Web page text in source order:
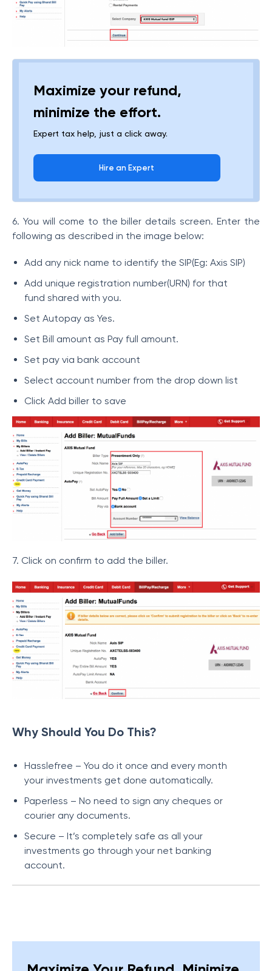
Maximize your refund,
minimize the effort.
Expert tax help, just a click away.
Hire an Expert
6. You will come to the biller details screen. Enter the
following as described in the image below:
Add any nick name to identify the SIP(Eg: Axis SIP)
Add unique registration number(URN) for that
fund shared with you.
Set Autopay as Yes.
Set Bill amount as Pay full amount.
Set pay via bank account
Select account number from the drop down list
Click Add biller to save
7. Click on confirm to add the biller.
Why Should You Do This?
Hasslefree – You do it once and every month
your investments get done automatically.
Paperless – No need to sign any cheques or
courier any documents.
Secure – It’s completely safe as all your
investments go through your net banking
account.